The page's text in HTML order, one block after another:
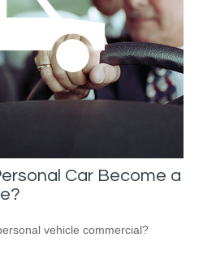
Car Become a
vehicle commercial?